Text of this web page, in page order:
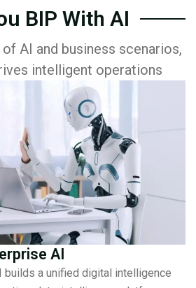
BIP With AI
AI and business scenarios,
intelligent operations
AI
builds a unified digital intelligence